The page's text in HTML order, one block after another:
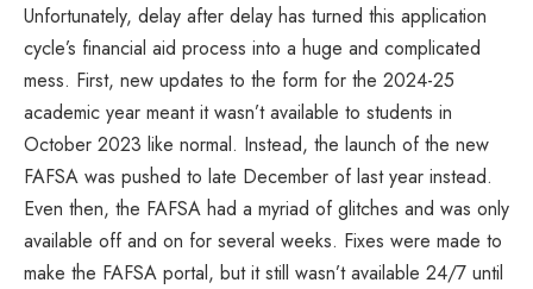
Unfortunately, delay after delay has turned this application
cycle’s financial aid process into a huge and complicated
mess. First, new updates to the form for the 2024-25
academic year meant it wasn’t available to students in
October 2023 like normal. Instead, the launch of the new
FAFSA was pushed to late December of last year instead.
Even then, the FAFSA had a myriad of glitches and was only
available off and on for several weeks. Fixes were made to
make the FAFSA portal, but it still wasn’t available 24/7 until